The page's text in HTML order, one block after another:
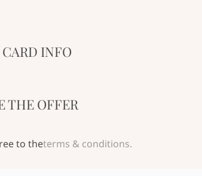
INFO
THE OFFER
to theterms & conditions.